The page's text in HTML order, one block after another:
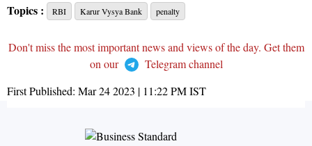
Topics : RBI Karur Vysya Bank penalty
Don't miss the most important news and views of the day. Get them
on our
Telegram channel
First Published: Mar 24 2023 | 11:22 PMIST